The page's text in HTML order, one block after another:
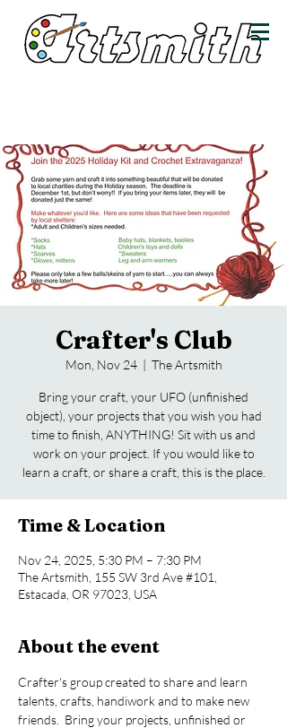
Crafter's Club
Mon, Nov 24
  |
The Artsmith
Bring your craft, your UFO (unfinished
object), your projects that you wish you had
time to finish, ANYTHING! Sit with us and
work on your project. If you would like to
learn a craft, or share a craft, this is the place.
Time & Location
Nov 24, 2025, 5:30 PM – 7:30 PM
The Artsmith, 155 SW 3rd Ave #101,
Estacada, OR 97023, USA
About the event
Crafter's group created to share and learn
talents, crafts, handiwork and to make new
friends.  Bring your projects, unfinished or